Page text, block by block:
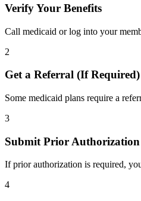
Verify Your Benefits
Call medicaid or log into your
2
Get a Referral (If Required)
Some medicaid plans require a
3
Submit Prior Authorization
If prior authorization is required,
4